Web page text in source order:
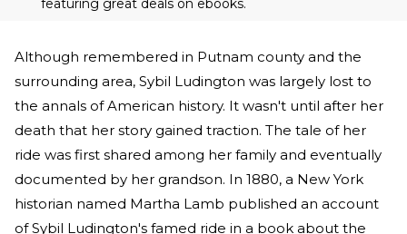
featuring great deals on ebooks.
Although remembered in Putnam county and the
surrounding area, Sybil Ludington was largely lost to
the annals of American history. It wasn't until after her
death that her story gained traction. The tale of her
ride was first shared among her family and eventually
documented by her grandson. In 1880, a New York
historian named Martha Lamb published an account
of Sybil Ludington's famed ride in a book about the